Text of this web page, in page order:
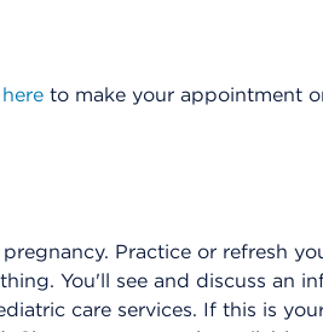
to make your appointment
Practice or refresh
You'll see and discuss an
care services. If this is